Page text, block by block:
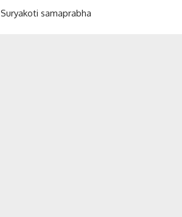
Suryakoti samaprabha